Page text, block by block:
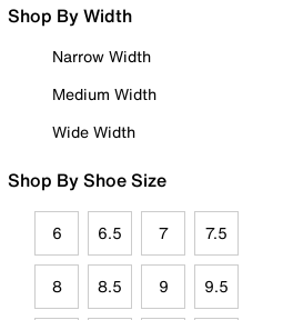
Shop By Width
Narrow Width
Medium Width
Wide Width
Shop By Shoe Size
6 6.5 7 7.5
8 8.5 9 9.5